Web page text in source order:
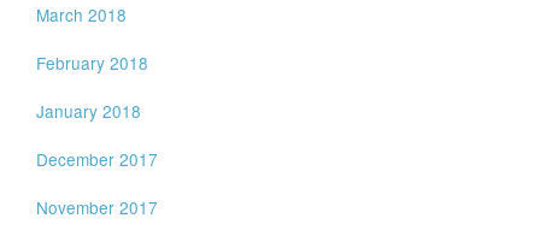
March 2018
February 2018
January 2018
December 2017
November 2017